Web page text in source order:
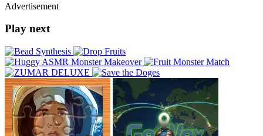
Advertisement
Play next